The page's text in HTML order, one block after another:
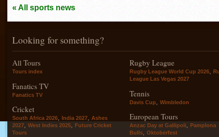
« All sports news
Looking for something?
All Tours
Tours index
Fanatics TV
Fanatics TV
Cricket
South Africa 2026, India 2027, Ashes
2027, West Indies 2025, Future Cricket
Tours
Rugby League
Rugby League World Cup 2026,
League Las Vegas 2027
Tennis
Davis Cup Wimbledon
European Tours
Anzac Day at Gallipoli, Pamplona
Bulls, Oktoberfest